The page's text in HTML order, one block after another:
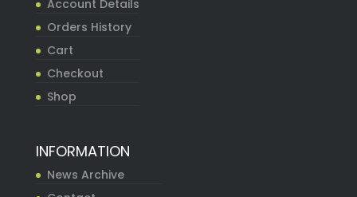
Account Details
Orders History
Cart
Checkout
Shop
INFORMATION
News Archive